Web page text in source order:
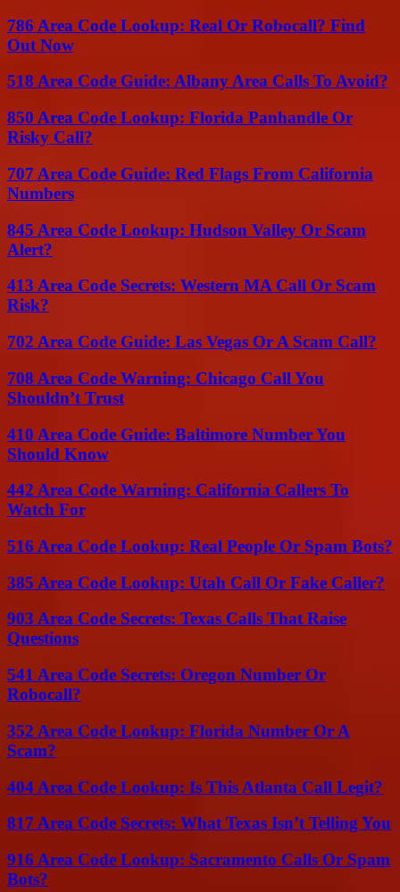
786 Area Code Lookup: Real Or Robocall? Find
Out Now
518 Area Code Guide: Albany Area Calls To Avoid?
850 Area Code Lookup: Florida Panhandle Or
Risky Call?
707 Area Code Guide: Red Flags From California
Numbers
845 Area Code Lookup: Hudson Valley Or Scam
Alert?
413 Area Code Secrets: Western MA Call Or Scam
Risk?
702 Area Code Guide: Las Vegas Or A Scam Call?
708 Area Code Warning: Chicago Call You
Shouldn’t Trust
410 Area Code Guide: Baltimore Number You
Should Know
442 Area Code Warning: California Callers To
Watch For
516 Area Code Lookup: Real People Or Spam Bots?
385 Area Code Lookup: Utah Call Or Fake Caller?
903 Area Code Secrets: Texas Calls That Raise
Questions
541 Area Code Secrets: Oregon Number Or
Robocall?
352 Area Code Lookup: Florida Number Or A
Scam?
404 Area Code Lookup: Is This Atlanta Call Legit?
817 Area Code Secrets: What Texas Isn’t Telling You
916 Area Code Lookup: Sacramento Calls Or Spam
Bots?